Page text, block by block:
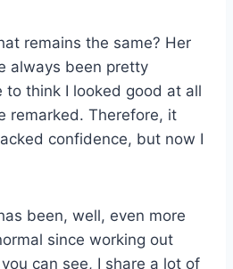
remains the same? Her
always been pretty
to think I looked good at all
remarked. Therefore, it
confidence, but now I
been, well, even more
since working out
can see, I share a lot of